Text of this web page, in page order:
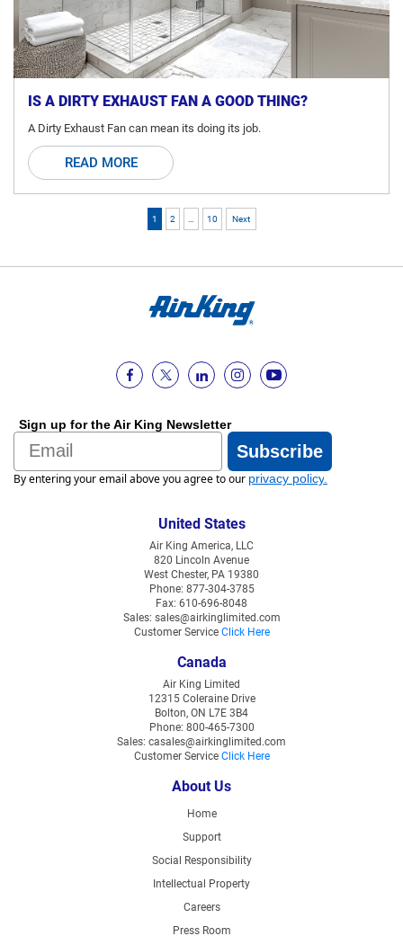
IS A DIRTY EXHAUST FAN A GOOD THING?
A Dirty Exhaust Fan can mean its doing its job.
READ MORE
1 2 10 Next
Sign up for the Air King Newsletter
Email
Subscribe
By entering your email above you agree to our privacy policy
United States
Air King America, LLC
820 Lincoln Avenue
West Chester, PA 19380
Phone: 877-304-3785
Fax: 610-696-8048
Sales: sales@airkinglimited.com
Customer Service Click Here
Canada
Air King Limited
12315 Coleraine Drive
Bolton, ON L7E 3B4
Phone: 800-465-7300
Sales: casales@airkinglimited.com
Customer Service Click Here
About Us
Home
Support
Social Responsibility
Intellectual Property
Careers
Press Room